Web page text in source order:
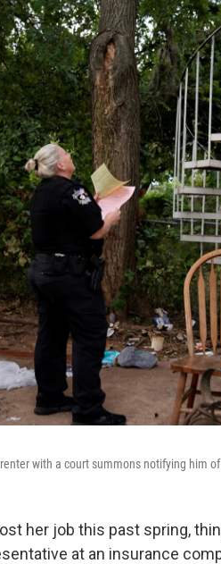
with a court summons notifying him
her job this past spring,
at an insurance